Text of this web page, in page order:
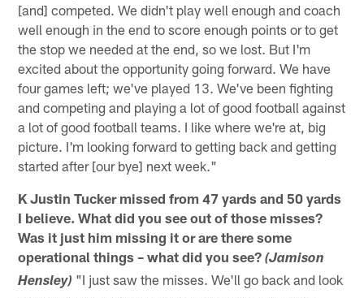
[and] competed. We didn't play well enough and coach
well enough in the end to score enough points or to get
the stop we needed at the end, so we lost. But I'm
excited about the opportunity going forward. We have
four games left; we've played 13. We've been fighting
and competing and playing a lot of good football against
a lot of good football teams. I like where we're at, big
picture. I'm looking forward to getting back and getting
started after [our bye] next week."
K Justin Tucker missed from 47 yards and 50 yards
I believe. What did you see out of those misses?
Was it just him missing it or are there some
operational things – what did you see? (Jamison
Hensley) "I just saw the misses. We'll go back and look